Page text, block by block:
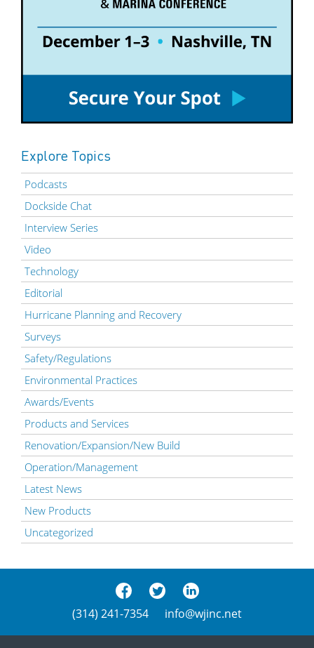
Explore Topics
Podcasts
Dockside Chat
Interview Series
Video
Technology
Editorial
Hurricane Planning and Recovery
Surveys
Safety/Regulations
Environmental Practices
Awards/Events
Products and Services
Renovation/Expansion/New Build
Operation/Management
Latest News
New Products
Uncategorized
(314) 241-7354 info@wjinc.net